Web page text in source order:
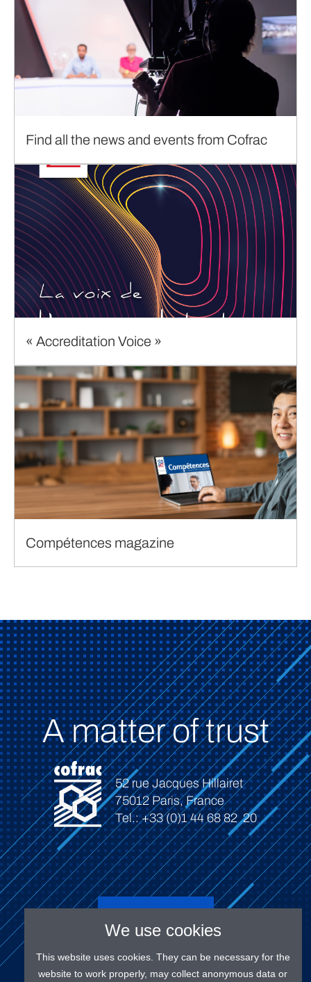
Find all the news and events from Cofrac
« Accreditation Voice »
Compétences magazine
A matter of trust
52 rue Jacques Hillairet
75012 Paris, France
Tel.: +33 (0)1 44 68 82 20
Connect
We use cookies
This website uses cookies. They can be necessary for the
website to work properly, may collect anonymous data or